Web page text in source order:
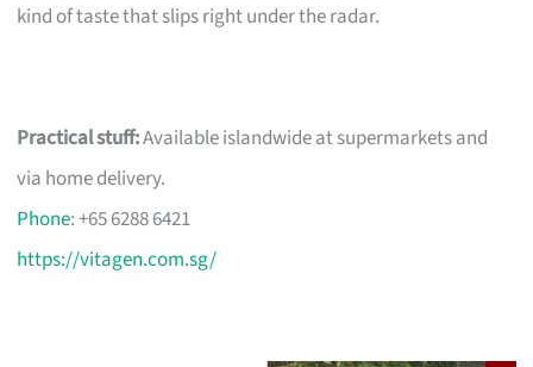
kind of taste that slips right under the radar.
Practical stuff:Available islandwide at supermarkets and
via home delivery.
Phone: +65 6288 6421
https://vitagen.com.sg/